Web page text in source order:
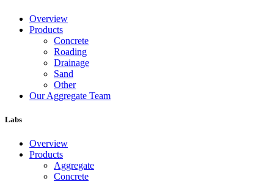
Overview
Products
Concrete
Roading
Drainage
Sand
Other
Our Aggregate Team
Labs
Overview
Products
Aggregate
Concrete